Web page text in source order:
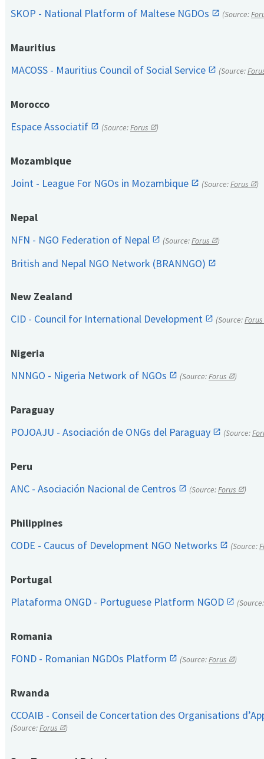
SKOP - National Platform of Maltese NGDOs
(Source:
Mauritius
MACOSS - Mauritius Council of Social Service
(Source:
Morocco
Espace Associatif
(Source:Forus )
Mozambique
Joint - League For NGOs in Mozambique
(Source:Forus )
Nepal
NFN - NGO Federation of Nepal
(Source:Forus )
British and Nepal NGO Network (BRANNGO)
New Zealand
CID - Council for International Development
(Source:Forus
Nigeria
NNNGO - Nigeria Network of NGOs
(Source:Forus )
Paraguay
POJOAJU - Asociación de ONGs del Paraguay
(Source:
Peru
ANC - Asociación Nacional de Centros
(Source:Forus )
Philippines
CODE - Caucus of Development NGO Networks
(Source:
Portugal
Plataforma ONGD - Portuguese Platform NGOD
Romania
FOND - Romanian NGDOs Platform
(Source:Forus )
Rwanda
CCOAIB - Conseil de Concertation des Organisations
(Source:Forus )